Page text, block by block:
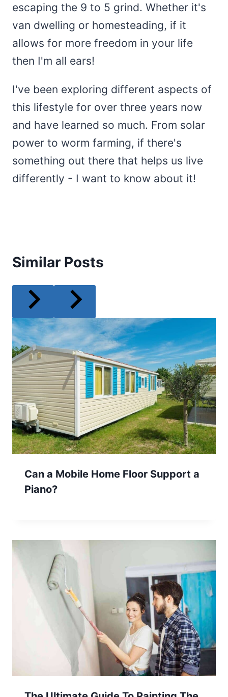
escaping the 9 to 5 grind. Whether it's
van dwelling or homesteading, if it
allows for more freedom in your life
then I'm all ears!
I've been exploring different aspects of
this lifestyle for over three years now
and have learned so much. From solar
power to worm farming, if there's
something out there that helps us live
differently - I want to know about it!
Similar Posts
Can a Mobile Home Floor Support a
Piano?